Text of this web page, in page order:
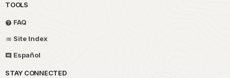
TOOLS
FAQ
Site Index
Español
STAY CONNECTED